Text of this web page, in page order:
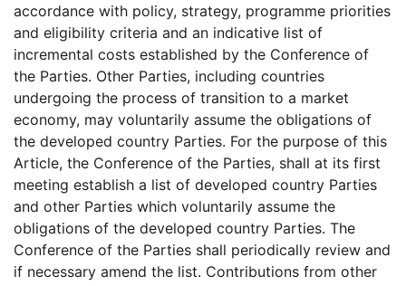
accordance with policy, strategy, programme priorities
and eligibility criteria and an indicative list of
incremental costs established by the Conference of
the Parties. Other Parties, including countries
undergoing the process of transition to a market
economy, may voluntarily assume the obligations of
the developed country Parties. For the purpose of this
Article, the Conference of the Parties, shall at its first
meeting establish a list of developed country Parties
and other Parties which voluntarily assume the
obligations of the developed country Parties. The
Conference of the Parties shall periodically review and
if necessary amend the list. Contributions from other